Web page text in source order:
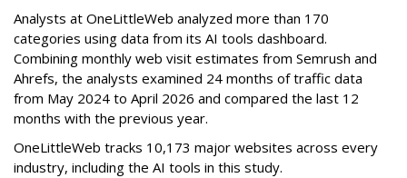
Analysts at OneLittleWeb analyzed more than 170
categories using data from its AI tools dashboard.
Combining monthly web visit estimates from Semrush and
Ahrefs, the analysts examined 24 months of traffic data
from May 2024 to April 2026 and compared the last 12
months with the previous year.
OneLittleWeb tracks 10,173 major websites across every
industry, including the AI tools in this study.